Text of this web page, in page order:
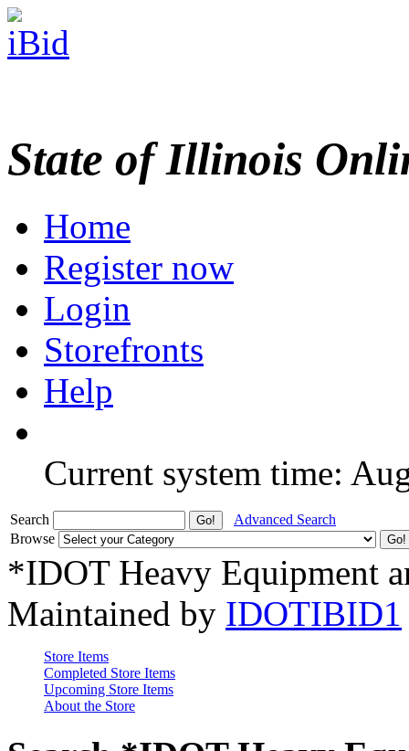
State of Illinois
Home
Register now
Login
Storefronts
Help
Current system time:
Search
Advanced Search
Browse
*IDOT Heavy Equipment
Maintained by IDOTIBID1
Store Items
Completed Store Items
Upcoming Store Items
About the Store